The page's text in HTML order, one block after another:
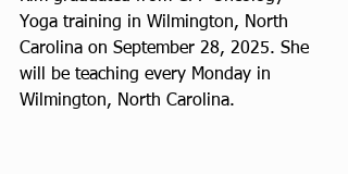
Yoga training in Wilmington, North
Carolina on September 28, 2025. She
will be teaching every Monday in
Wilmington, North Carolina.